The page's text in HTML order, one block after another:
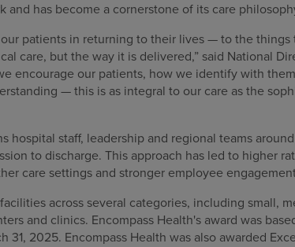
and has become a cornerstone of its care
patients in returning to their lives — to the
care, but the way it is delivered,” said National
encourage our patients, how we identify with
— this is as integral to our care as the
hospital staff, leadership and regional teams
to discharge. This approach has led to higher
care settings and stronger employee
across several categories, including small,
and clinics. Encompass Health's award was
31, 2025. Encompass Health was also awarded